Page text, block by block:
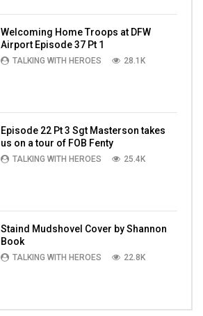
Welcoming Home Troops at DFW
Airport Episode 37 Pt 1
TALKING WITH HEROES 28.1K
Episode 22 Pt 3 Sgt Masterson takes
us on a tour of FOB Fenty
TALKING WITH HEROES 25.4K
Staind Mudshovel Cover by Shannon
Book
TALKING WITH HEROES 22.8K